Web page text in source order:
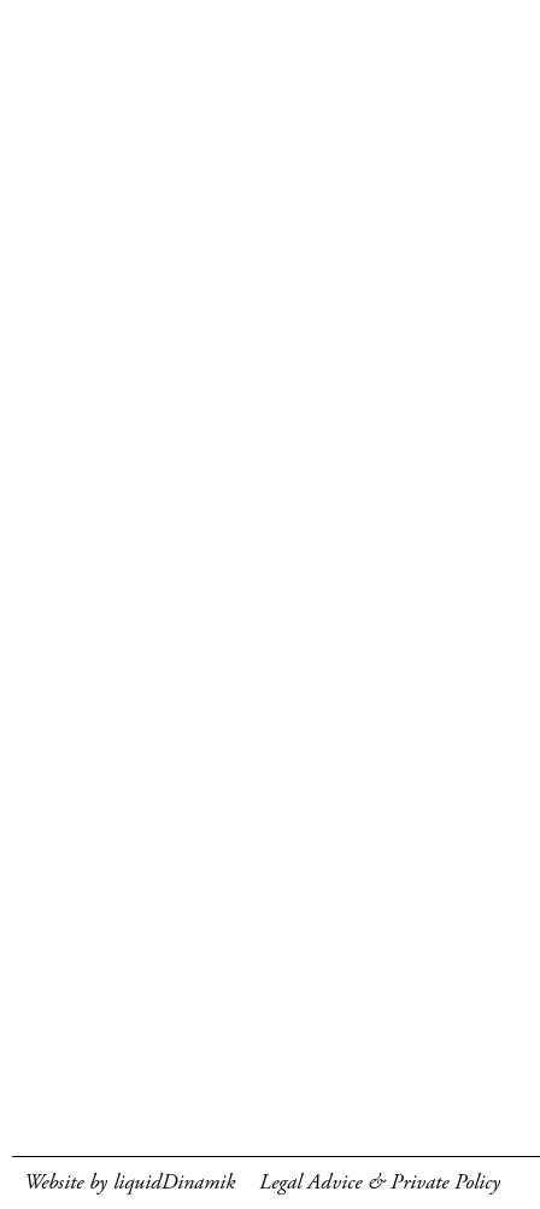
Website by liquidDinamik Legal Advice & Private Policy